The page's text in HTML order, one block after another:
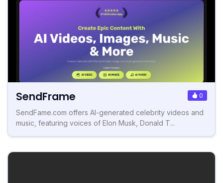
SendFrame 0
SendFame.com offers AI-generated celebrity videos and
music, featuring voices of Elon Musk, Donald T...